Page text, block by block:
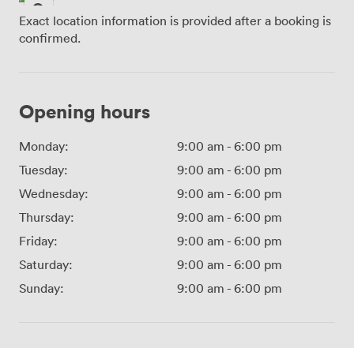
Exact location information is provided after a booking is
confirmed.
Opening hours
Monday: 9:00 am - 6:00 pm
Tuesday:
9:00 am - 6:00 pm
Wednesday:
9:00 am - 6:00 pm
Thursday:
9:00 am - 6:00 pm
Friday:
9:00 am - 6:00 pm
Saturday:
9:00 am - 6:00 pm
Sunday:
9:00 am - 6:00 pm